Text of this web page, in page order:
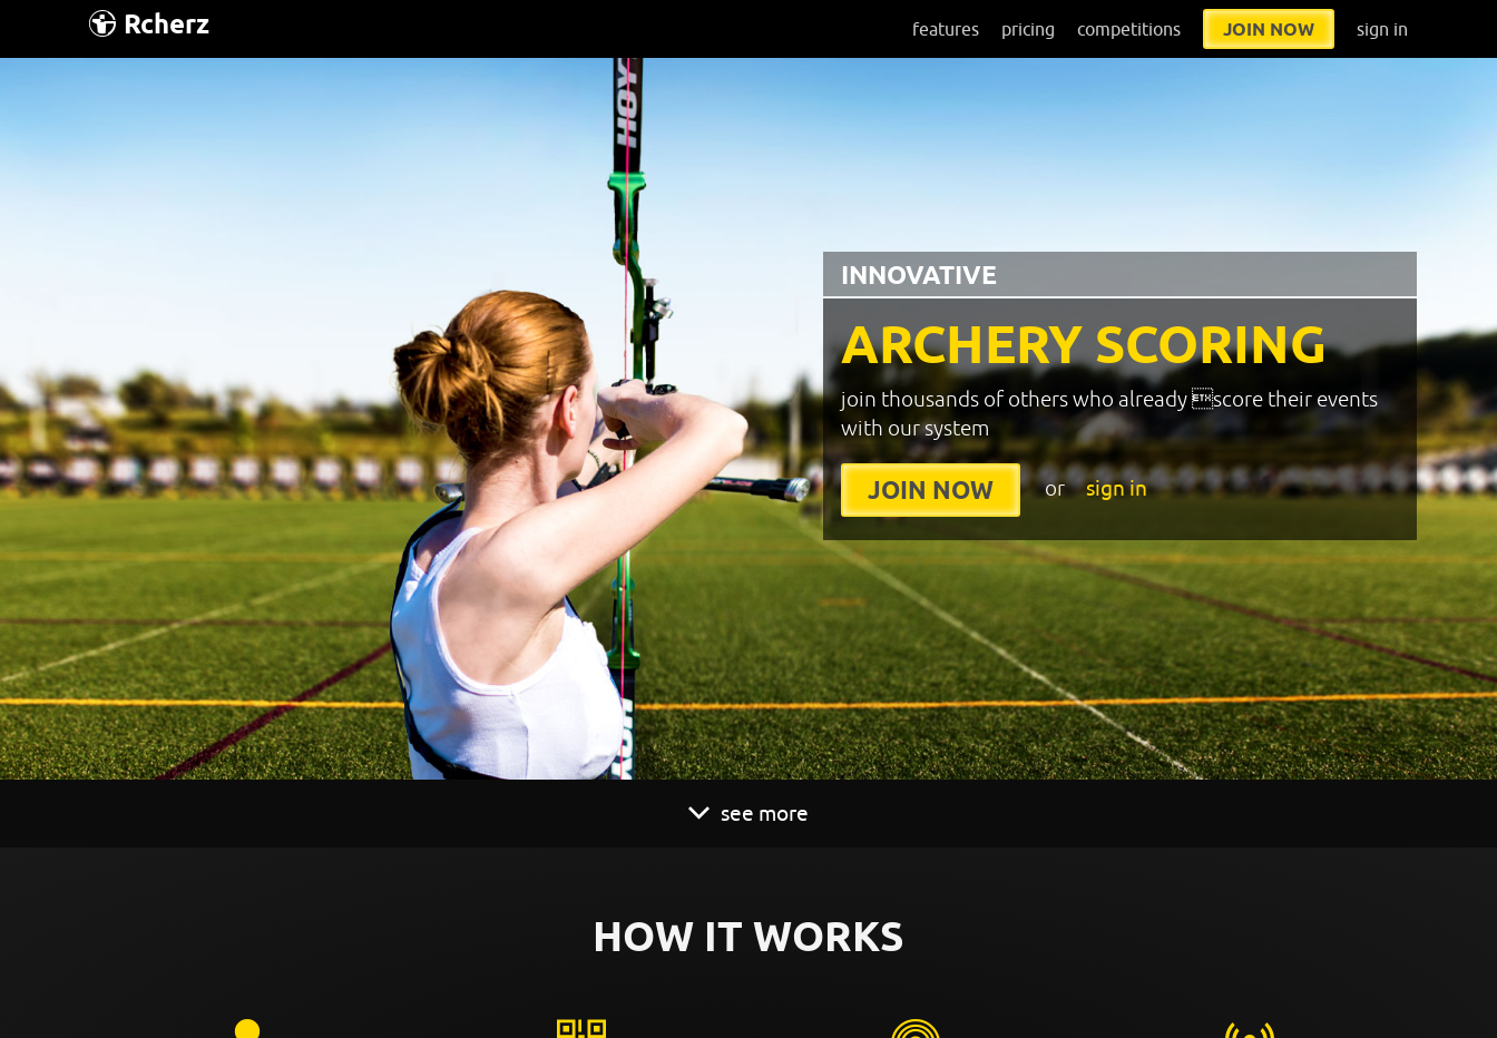
Rcherz features pricing competitions JOIN NOW sign in
ARCHERY SCORING
INNOVATIVE
join thousands of others who already score their events
with our system
JOIN NOW or sign in
see more
HOW IT WORKS